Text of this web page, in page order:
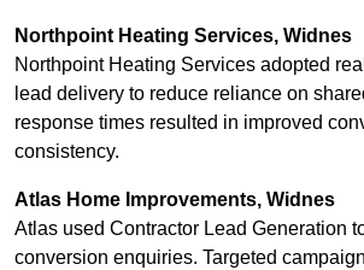
Northpoint Heating Services, Widnes
Northpoint Heating Services adopted
lead delivery to reduce reliance on
response times resulted in improved
consistency.
Atlas Home Improvements, Widnes
Atlas used Contractor Lead Generation
conversion enquiries. Targeted